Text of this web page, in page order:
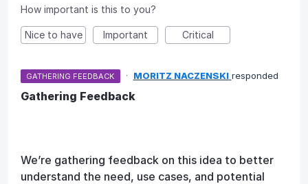
How important is this to you?
Nice to have Important Critical
GATHERING FEEDBACK · MORITZ NACZENSKI responded
Gathering Feedback
We’re gathering feedback on this idea to better
understand the need, use cases, and potential